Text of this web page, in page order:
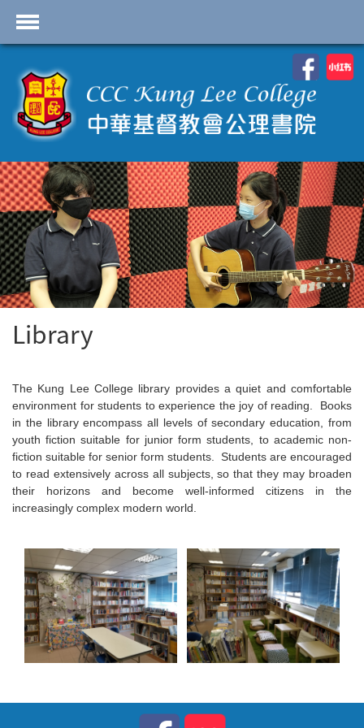
首頁
School Profile
Academics
Students
Admissions
Services
Highlights
Contact Us
Cambridge IAL
Programme
Library
The Kung Lee College library provides a quiet and comfortable
environment for students to experience the joy of reading. Books
in the library encompass all levels of secondary education, from
youth fiction suitable for junior form students, to academic non-
fiction suitable for senior form students. Students are encouraged
to read extensively across all subjects, so that they may broaden
their horizons and become well-informed citizens in the
increasingly complex modern world.